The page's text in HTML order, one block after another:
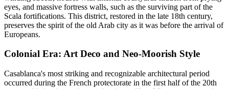
eyes, and massive fortress walls, such as the surviving part of the
Scala fortifications. This district, restored in the late 18th century,
preserves the spirit of the old Arab city as it was before the arrival of
Europeans.
Colonial Era: Art Deco and Neo-Moorish Style
Casablanca's most striking and recognizable architectural period
occurred during the French protectorate in the first half of the 20th